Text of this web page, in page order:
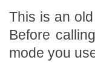
This is an
Before
mode you